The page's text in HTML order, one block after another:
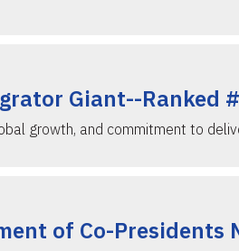
Giant--Ranked
growth, and commitment to
of Co-